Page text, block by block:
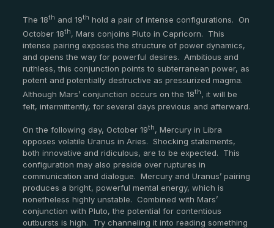
The 18th and 19th hold a pair of intense configurations. On
October 18th, Mars conjoins Pluto in Capricorn. This
intense pairing exposes the structure of power dynamics,
and opens the way for powerful desires. Ambitious and
ruthless, this conjunction points to subterranean power, as
potent and potentially destructive as pressurized magma.
Although Mars’ conjunction occurs on the 18th, it will be
felt, intermittently, for several days previous and afterward.
On the following day, October 19th, Mercury in Libra
opposes volatile Uranus in Aries. Shocking statements,
both innovative and ridiculous, are to be expected. This
configuration may also preside over ruptures in
communication and dialogue. Mercury and Uranus’ pairing
produces a bright, powerful mental energy, which is
nonetheless highly unstable. Combined with Mars’
conjunction with Pluto, the potential for contentious
outbursts is high. Try channeling it into reading something